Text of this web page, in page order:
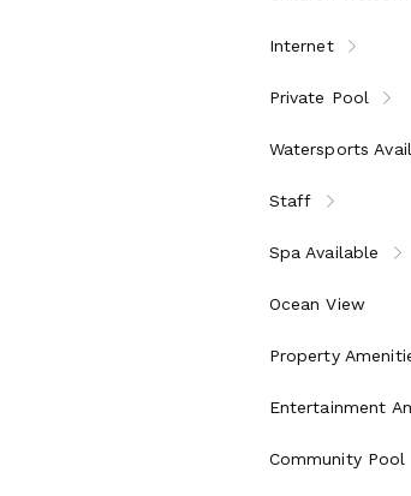
the Private Residence: gourmet breakfast,
watersports: Waterskiing, windsurfing,
all guests, high-speed WiFi throughout
tween activities
Internet
Private Pool
Watersports
Staff
Spa Available
Ocean View
Property
Entertainment
Community Pool